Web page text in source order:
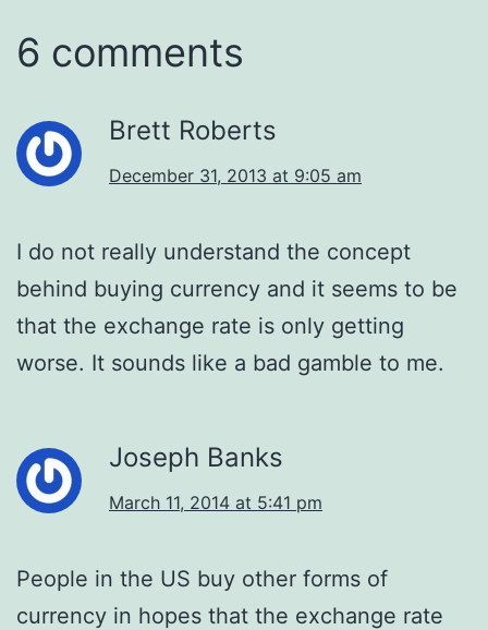
6 comments
Brett Roberts
December 31, 2013 at 9:05 am
I do not really understand the concept
behind buying currency and it seems to be
that the exchange rate is only getting
worse. It sounds like a bad gamble to me.
Joseph Banks
March 11, 2014 at 5:41 pm
People in the US buy other forms of
currency in hopes that the exchange rate